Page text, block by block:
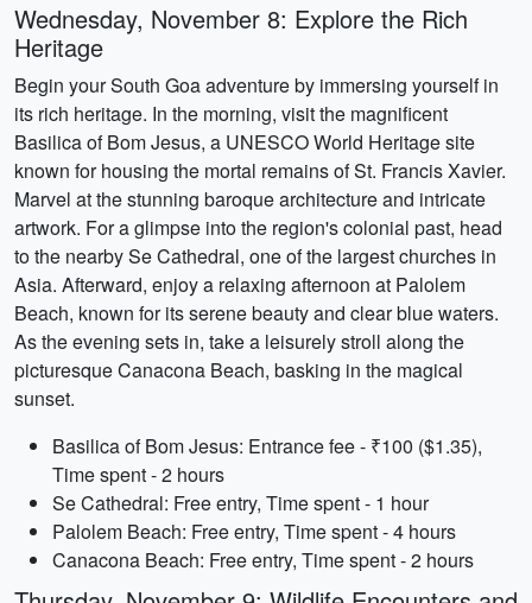
Wednesday, November 8: Explore the Rich
Heritage
Begin your South Goa adventure by immersing yourself in
its rich heritage. In the morning, visit the magnificent
Basilica of Bom Jesus, a UNESCO World Heritage site
known for housing the mortal remains of St. Francis Xavier.
Marvel at the stunning baroque architecture and intricate
artwork. For a glimpse into the region's colonial past, head
to the nearby Se Cathedral, one of the largest churches in
Asia. Afterward, enjoy a relaxing afternoon at Palolem
Beach, known for its serene beauty and clear blue waters.
As the evening sets in, take a leisurely stroll along the
picturesque Canacona Beach, basking in the magical
sunset.
Basilica of Bom Jesus: Entrance fee - ₹100 ($1.35),
Time spent - 2 hours
Se Cathedral: Free entry, Time spent - 1 hour
Palolem Beach: Free entry, Time spent - 4 hours
Canacona Beach: Free entry, Time spent - 2 hours